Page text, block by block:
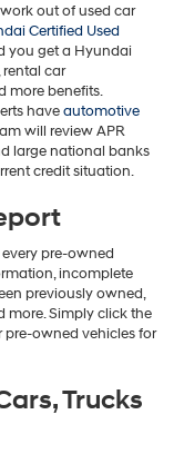
out of used car
Certified Used
you get a Hyundai
rental car
more benefits.
haveautomotive
will review APR
large national banks
credit situation.
pre-owned
incomplete
previously owned,
more. Simply click the
pre-owned vehicles for
Trucks